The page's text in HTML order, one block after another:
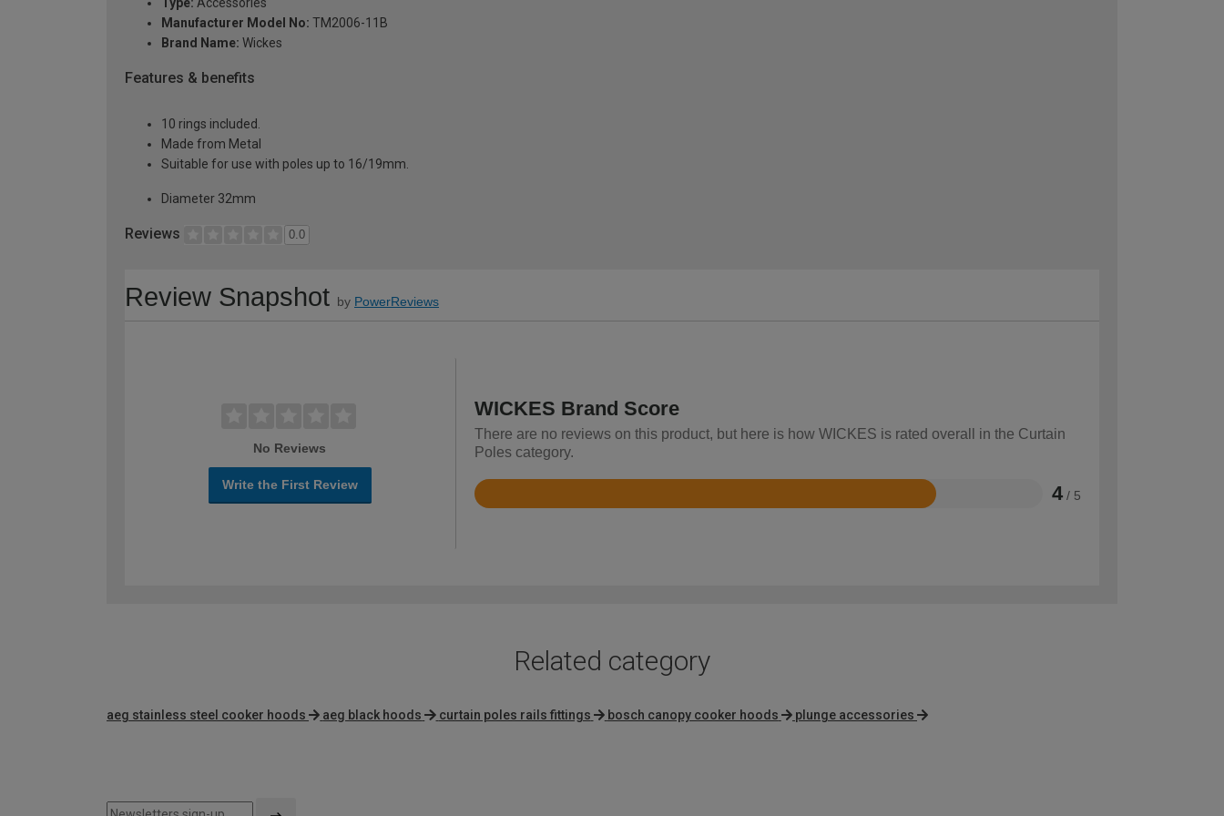
Type: Accessories
Manufacturer Model No: TM2006-11B
Brand Name: Wickes
Features & benefits
10 rings included.
Made from Metal
Suitable for use with poles up to 16/19mm.
Diameter 32mm
Reviews 0.0
Review Snapshot by PowerReviews
No Reviews
Write the First Review
WICKES Brand Score
There are no reviews on this product, but here is how WICKES is rated overall in the Curtain
Poles category.
4 / 5
Rated
Related category
aeg stainless steel cooker hoods aeg black hoods curtain poles rails fittings bosch canopy cooker hoods plunge accessories